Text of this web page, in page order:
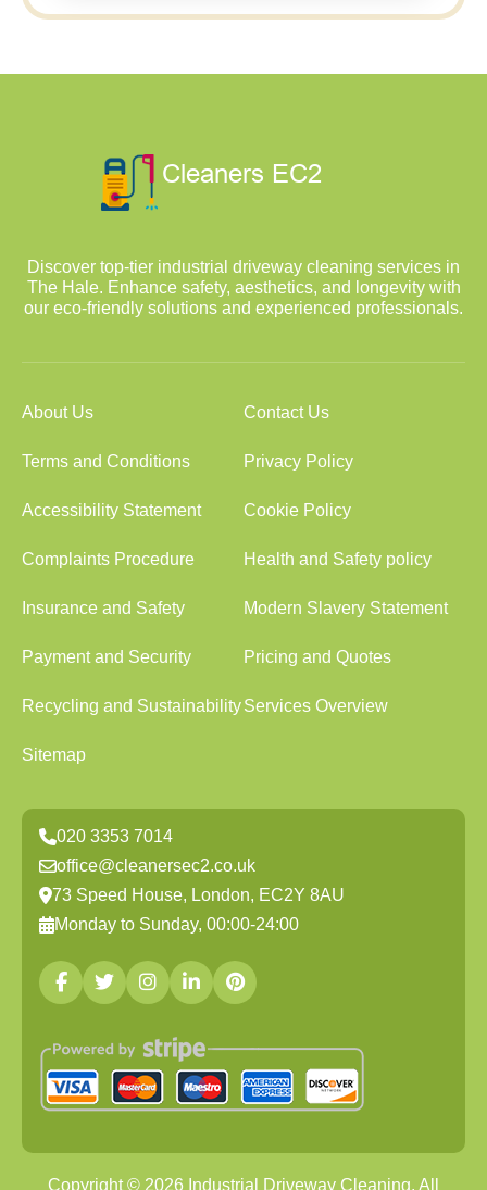
Discover top-tier industrial driveway cleaning services in
The Hale. Enhance safety, aesthetics, and longevity with
our eco-friendly solutions and experienced professionals.
About Us Contact Us
Terms and Conditions Privacy Policy
Accessibility Statement Cookie Policy
Complaints Procedure Health and Safety policy
Insurance and Safety Modern Slavery Statement
Payment and Security Pricing and Quotes
Recycling and SustainabilityServices Overview
Sitemap
020 3353 7014
office@cleanersec2.co.uk
73 Speed House, London, EC2Y 8AU
Monday to Sunday, 00:00-24:00
Copyright © 2026 Industrial Driveway Cleaning. All